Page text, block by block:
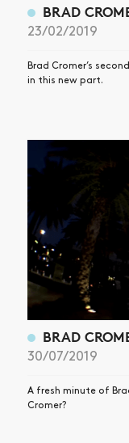
BRAD
23/02/2019
Brad Cromer’s
in this new part.
BRAD
30/07/2019
A fresh minute of
Cromer?